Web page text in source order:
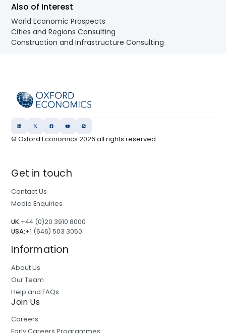
Also of Interest
World Economic Prospects
Cities and Regions Consulting
Construction and Infrastructure Consulting
© Oxford Economics2026 all rights reserved
Get in touch
Contact Us
Media Enquiries
UK:+44 (0)20 3910 8000
USA:+1 (646) 503 3050
Information
About Us
Our Team
Help and FAQs
Join Us
Careers
Early Careers Programmes